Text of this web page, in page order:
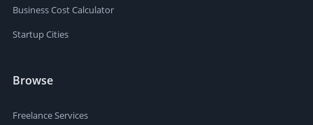
Business Cost Calculator
Startup Cities
Browse
Freelance Services